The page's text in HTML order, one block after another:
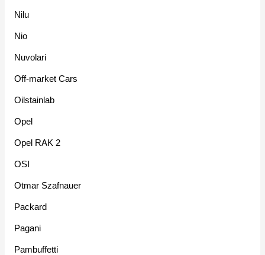
Nilu
Nio
Nuvolari
Off-market Cars
Oilstainlab
Opel
Opel RAK 2
OSI
Otmar Szafnauer
Packard
Pagani
Pambuffetti